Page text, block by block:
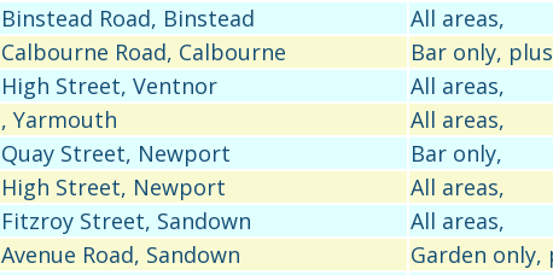
Binstead Road, Binstead All areas,
Calbourne Road, Calbourne Bar only,
High Street, Ventnor All areas,
, Yarmouth All areas,
Quay Street, Newport Bar only,
High Street, Newport All areas,
Fitzroy Street, Sandown All areas,
Avenue Road, Sandown Garden only,